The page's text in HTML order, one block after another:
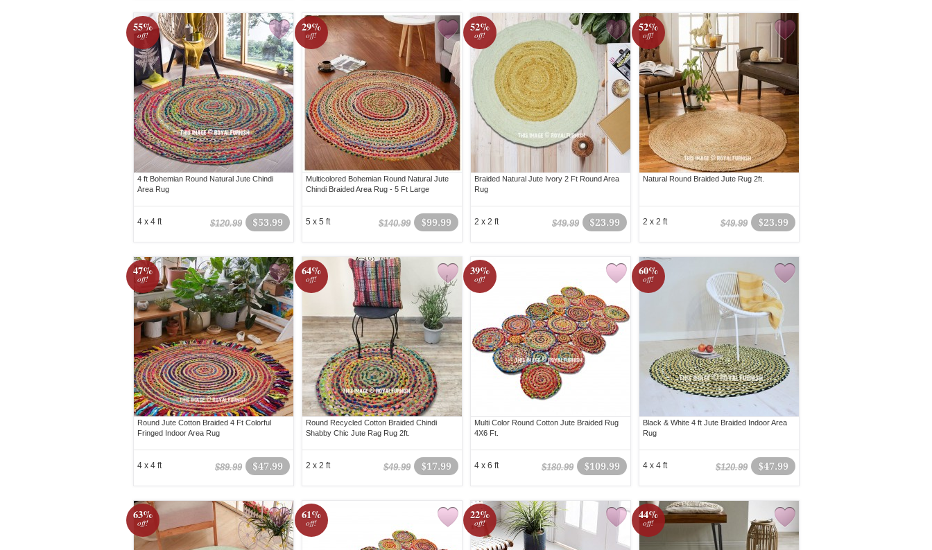
55%
off!
4 ft Bohemian Round Natural Jute Chindi
Area Rug
$53.99
$120.99
4 x 4 ft
29%
off!
Multicolored Bohemian Round Natural Jute
Chindi Braided Area Rug - 5 Ft Large
$99.99
$140.99
5 x 5 ft
52%
off!
Braided Natural Jute Ivory 2 Ft Round Area
Rug
$23.99
$49.99
2 x 2 ft
52%
off!
Natural Round Braided Jute Rug 2ft.
$23.99
$49.99
2 x 2 ft
47%
off!
Round Jute Cotton Braided 4 Ft Colorful
Fringed Indoor Area Rug
$47.99
$89.99
4 x 4 ft
64%
off!
Round Recycled Cotton Braided Chindi
Shabby Chic Jute Rag Rug 2ft.
$17.99
$49.99
2 x 2 ft
39%
off!
Multi Color Round Cotton Jute Braided Rug
4X6 Ft.
$109.99
$180.99
4 x 6 ft
60%
off!
Black & White 4 ft Jute Braided Indoor Area
Rug
$47.99
$120.99
4 x 4 ft
63%
off!
61%
off!
22%
off!
44%
off!